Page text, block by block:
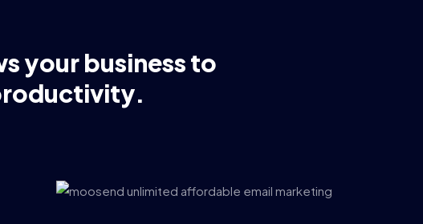
your business to